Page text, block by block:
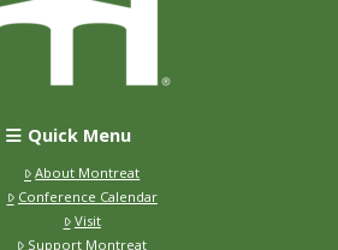
Quick Menu
About Montreat
Conference Calendar
Visit
Support Montreat